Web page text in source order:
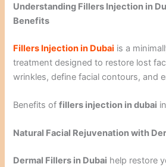
Understanding Fillers Injection in
Benefits
Fillers Injection in Dubai is a
treatment designed to restore lost
wrinkles, define facial contours, and
Benefits offillers injection in dubai
Natural Facial Rejuvenation with
Dermal Fillers in Dubai help restore